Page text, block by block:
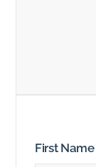
First Name